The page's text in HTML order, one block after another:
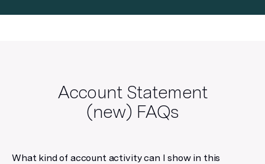
Account Statement
(new) FAQs
What kind of account activity can I show in this